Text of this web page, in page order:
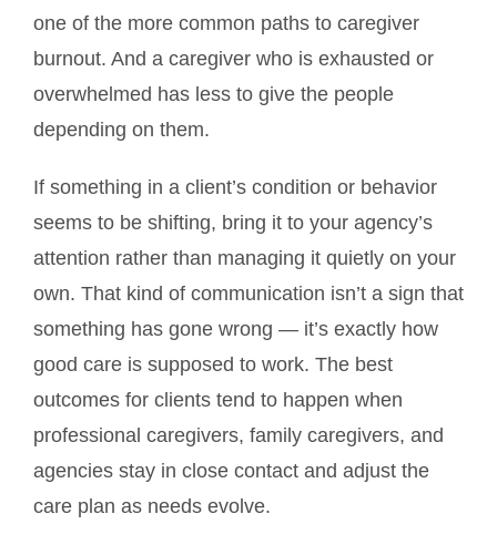
one of the more common paths to caregiver
burnout. And a caregiver who is exhausted or
overwhelmed has less to give the people
depending on them.
If something in a client’s condition or behavior
seems to be shifting, bring it to your agency’s
attention rather than managing it quietly on your
own. That kind of communication isn’t a sign that
something has gone wrong — it’s exactly how
good care is supposed to work. The best
outcomes for clients tend to happen when
professional caregivers, family caregivers, and
agencies stay in close contact and adjust the
care plan as needs evolve.